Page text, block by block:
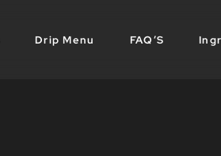
Drip Menu FAQ’S